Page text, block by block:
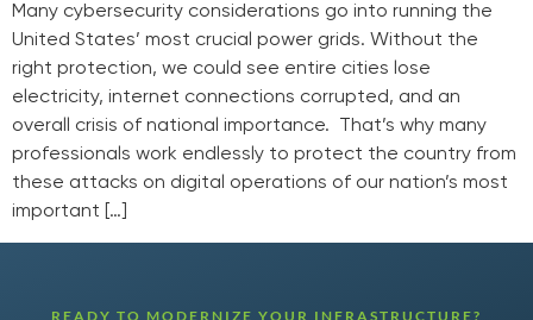
Many cybersecurity considerations go into running the
United States’ most crucial power grids. Without the
right protection, we could see entire cities lose
electricity, internet connections corrupted, and an
overall crisis of national importance. That’s why many
professionals work endlessly to protect the country from
these attacks on digital operations of our nation’s most
important […]
READY TO MODERNIZE YOUR INFRASTRUCTURE?